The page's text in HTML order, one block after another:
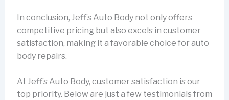
In conclusion, Jeff’s Auto Body not only offers
competitive pricing but also excels in customer
satisfaction, making it a favorable choice for auto
body repairs.
At Jeff’s Auto Body, customer satisfaction is our
top priority. Below are just a few testimonials from